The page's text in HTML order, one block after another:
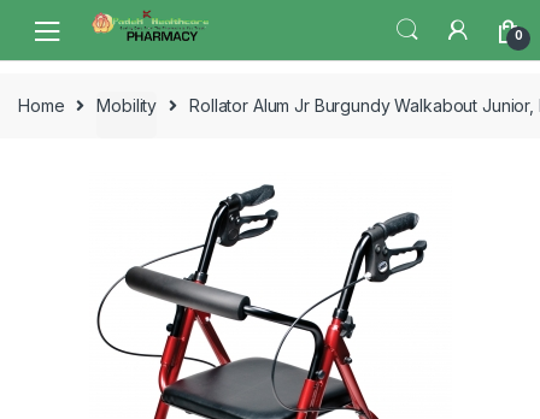
navigation
content
0
Home Mobility Rollator Alum Jr Burgundy Walkabout Junior,